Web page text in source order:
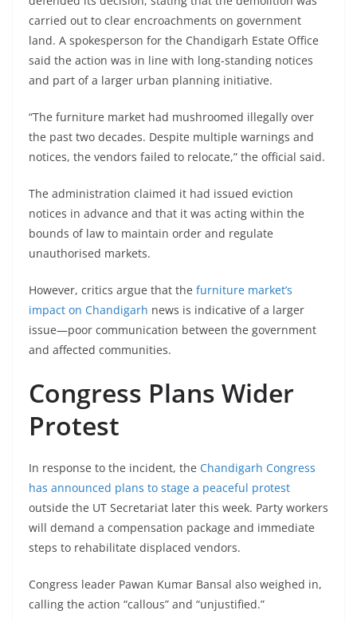
carried out to clear encroachments on government
land. A spokesperson for the Chandigarh Estate Office
said the action was in line with long-standing notices
and part of a larger urban planning initiative.
“The furniture market had mushroomed illegally over
the past two decades. Despite multiple warnings and
notices, the vendors failed to relocate,” the official said.
The administration claimed it had issued eviction
notices in advance and that it was acting within the
bounds of law to maintain order and regulate
unauthorised markets.
However, critics argue that the furniture market’s
impact on Chandigarh news is indicative of a larger
issue—poor communication between the government
and affected communities.
Congress Plans Wider
Protest
In response to the incident, the Chandigarh Congress
has announced plans to stage a peaceful protest
outside the UT Secretariat later this week. Party workers
will demand a compensation package and immediate
steps to rehabilitate displaced vendors.
Congress leader Pawan Kumar Bansal also weighed in,
calling the action “callous” and “unjustified.”